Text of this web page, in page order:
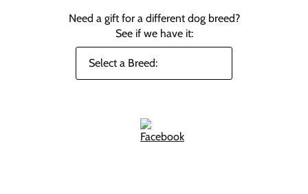
Need a gift for a different dog breed?
See if we have it: